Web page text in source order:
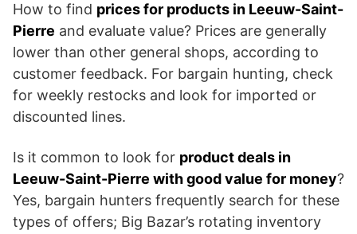
How to find prices for products in Leeuw-Saint-
Pierre and evaluate value? Prices are generally
lower than other general shops, according to
customer feedback. For bargain hunting, check
for weekly restocks and look for imported or
discounted lines.
Is it common to look for product deals in
Leeuw-Saint-Pierre with good value for money?
Yes, bargain hunters frequently search for these
types of offers; Big Bazar’s rotating inventory